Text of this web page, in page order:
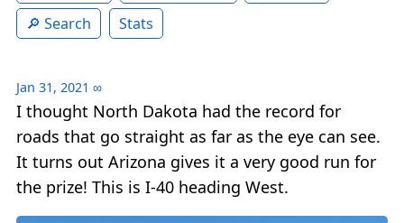
Search
Stats
Jan 31, 2021 ∞
I thought North Dakota had the record for
roads that go straight as far as the eye can see.
It turns out Arizona gives it a very good run for
the prize! This is I-40 heading West.